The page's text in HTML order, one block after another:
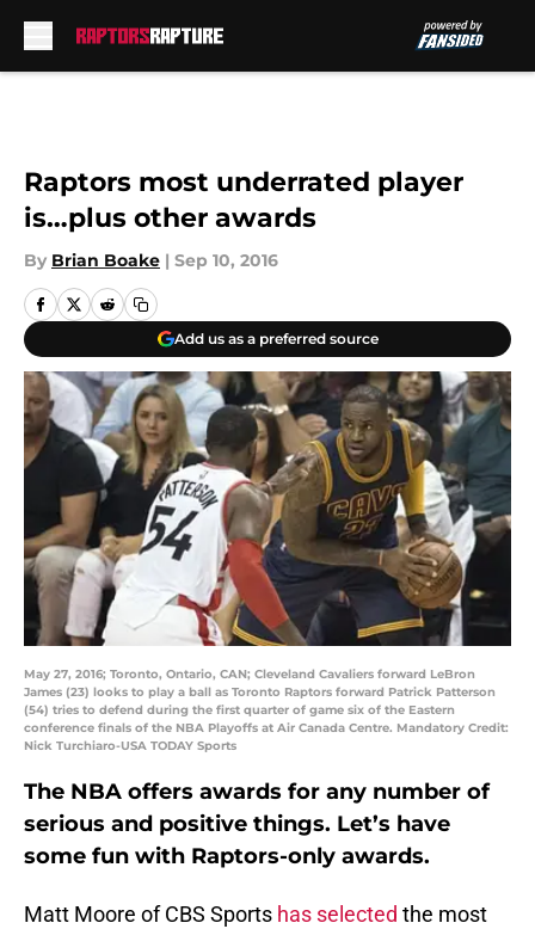
Raptors most underrated player
is…plus other awards
By Brian Boake | Sep 10, 2016
Add us as a preferred source
May 27, 2016; Toronto, Ontario, CAN; Cleveland Cavaliers forward LeBron
James (23) looks to play a ball as Toronto Raptors forward Patrick Patterson
(54) tries to defend during the first quarter of game six of the Eastern
conference finals of the NBA Playoffs at Air Canada Centre. Mandatory Credit:
Nick Turchiaro-USA TODAY Sports
The NBA offers awards for any number of
serious and positive things. Let’s have
some fun with Raptors-only awards.
Matt Moore of CBS Sports has selected the most